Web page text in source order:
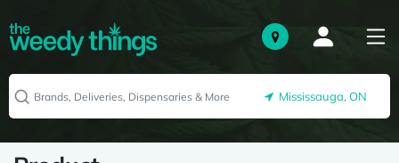
Mississauga, ON